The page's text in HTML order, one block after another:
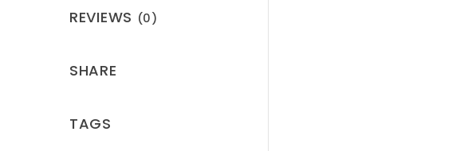
REVIEWS (0)
SHARE
TAGS